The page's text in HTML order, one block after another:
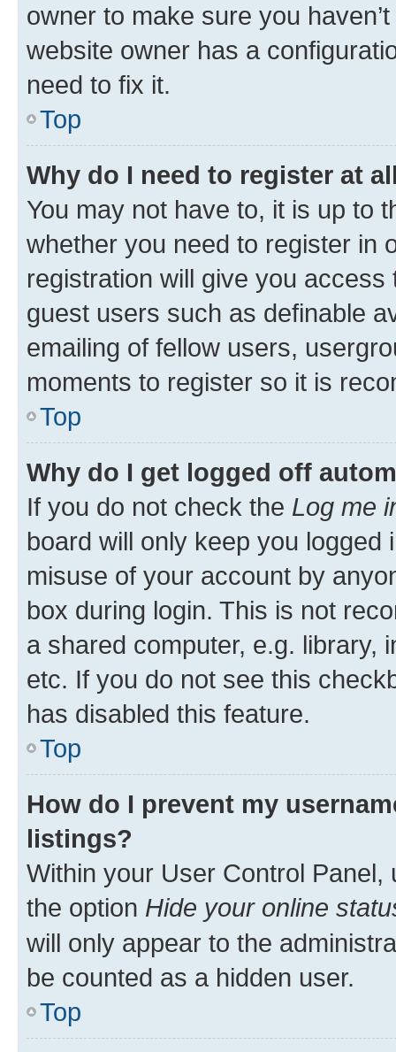
owner to make sure you
website owner has a
need to fix it.
Top
Why do I need to register at
You may not have to, it is up to
whether you need to register in
registration will give you
guest users such as definable
emailing of fellow users,
moments to register so it is
Top
Why do I get logged off
If you do not check the Log me
board will only keep you
misuse of your account by
box during login. This is not
a shared computer, e.g. library,
etc. If you do not see this
has disabled this feature.
Top
How do I prevent my
listings?
Within your User Control Panel,
the option Hide your online
will only appear to the
be counted as a hidden user.
Top